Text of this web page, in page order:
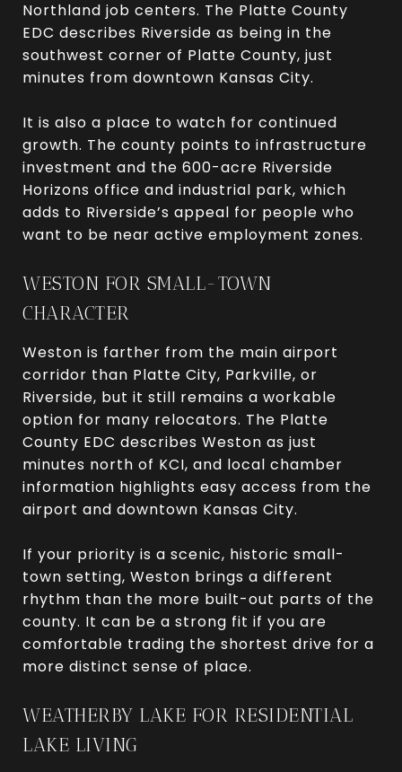
Northland job centers. The Platte County
EDC describes Riverside as being in the
southwest corner of Platte County, just
minutes from downtown Kansas City.
It is also a place to watch for continued
growth. The county points to infrastructure
investment and the 600-acre Riverside
Horizons office and industrial park, which
adds to Riverside’s appeal for people who
want to be near active employment zones.
WESTON FOR SMALL-TOWN
CHARACTER
Weston is farther from the main airport
corridor than Platte City, Parkville, or
Riverside, but it still remains a workable
option for many relocators. The Platte
County EDC describes Weston as just
minutes north of KCI, and local chamber
information highlights easy access from the
airport and downtown Kansas City.
If your priority is a scenic, historic small-
town setting, Weston brings a different
rhythm than the more built-out parts of the
county. It can be a strong fit if you are
comfortable trading the shortest drive for a
more distinct sense of place.
WEATHERBY LAKE FOR RESIDENTIAL
LAKE LIVING